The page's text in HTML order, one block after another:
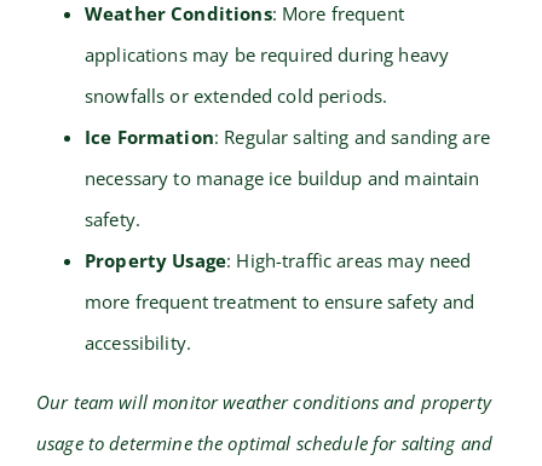
Weather Conditions: More frequent
applications may be required during heavy
snowfalls or extended cold periods.
Ice Formation: Regular salting and sanding are
necessary to manage ice buildup and maintain
safety.
Property Usage: High-traffic areas may need
more frequent treatment to ensure safety and
accessibility.
Our team will monitor weather conditions and property
usage to determine the optimal schedule for salting and